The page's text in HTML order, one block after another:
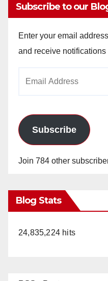
Subscribe to our
Enter your email
and receive
Subscribe
Join 784 other
Blog Stats
24,835,224 hits